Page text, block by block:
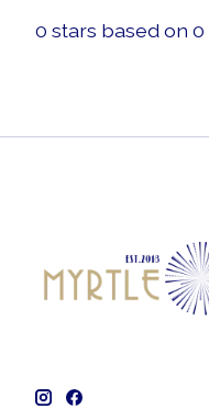
0 stars based on 0